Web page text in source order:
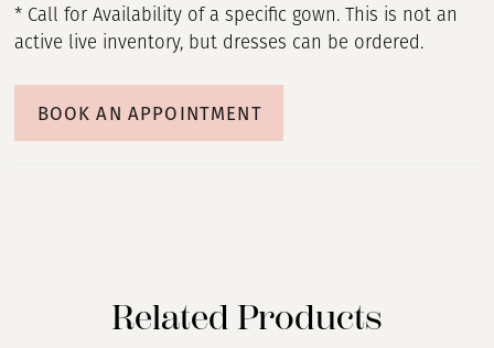
* Call for Availability of a specific gown. This is not an
active live inventory, but dresses can be ordered.
BOOK AN APPOINTMENT
Related Products